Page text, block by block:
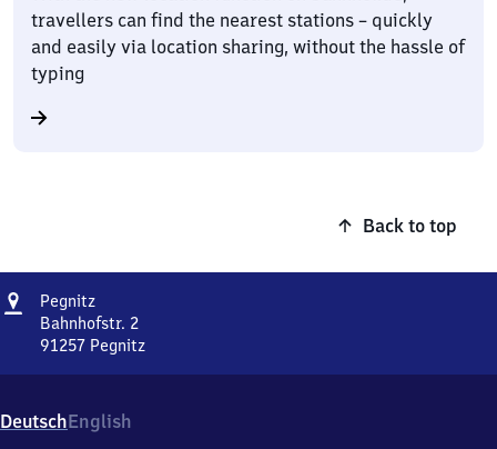
travellers can find the nearest stations – quickly
and easily via location sharing, without the hassle of
typing
Back to top
Address
PegnitzPegnitz
Bahnhofstr. 2
91257 Pegnitz
2,
9
DeutschEnglish